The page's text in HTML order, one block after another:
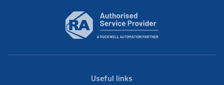
Useful links